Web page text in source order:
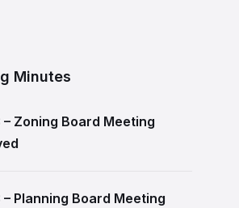
Minutes
Zoning Board Meeting
Planning Board Meeting